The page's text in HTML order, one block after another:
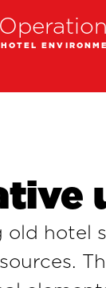
HOTEL
old hotel